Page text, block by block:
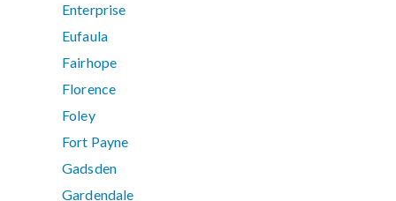
Enterprise
Eufaula
Fairhope
Florence
Foley
Fort Payne
Gadsden
Gardendale